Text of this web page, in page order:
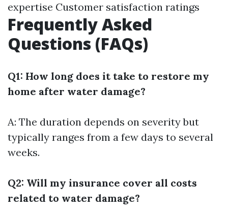
expertise Customer satisfaction ratings
Frequently Asked
Questions (FAQs)
Q1: How long does it take to restore my
home after water damage?
A: The duration depends on severity but
typically ranges from a few days to several
weeks.
Q2: Will my insurance cover all costs
related to water damage?